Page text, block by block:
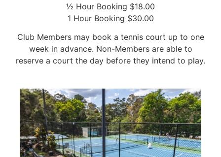
½ Hour Booking $18.00
1 Hour Booking $30.00
Club Members may book a tennis court up to one
week in advance. Non-Members are able to
reserve a court the day before they intend to play.